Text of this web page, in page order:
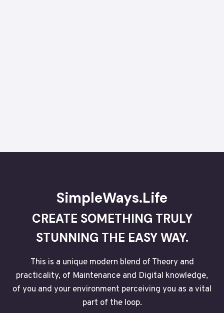
SimpleWays.Life
CREATE SOMETHING TRULY
STUNNING THE EASY WAY.
This is a unique modern blend of Theory and
practicality, of Maintenance and Digital knowledge,
of you and your environment perceiving you as a vital
part of the loop.